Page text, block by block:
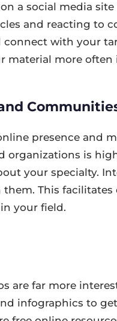
a social media
and reacting to
connect with your
material more
presence and
organizations is
your specialty.
This
your field.
are far more
infographics to